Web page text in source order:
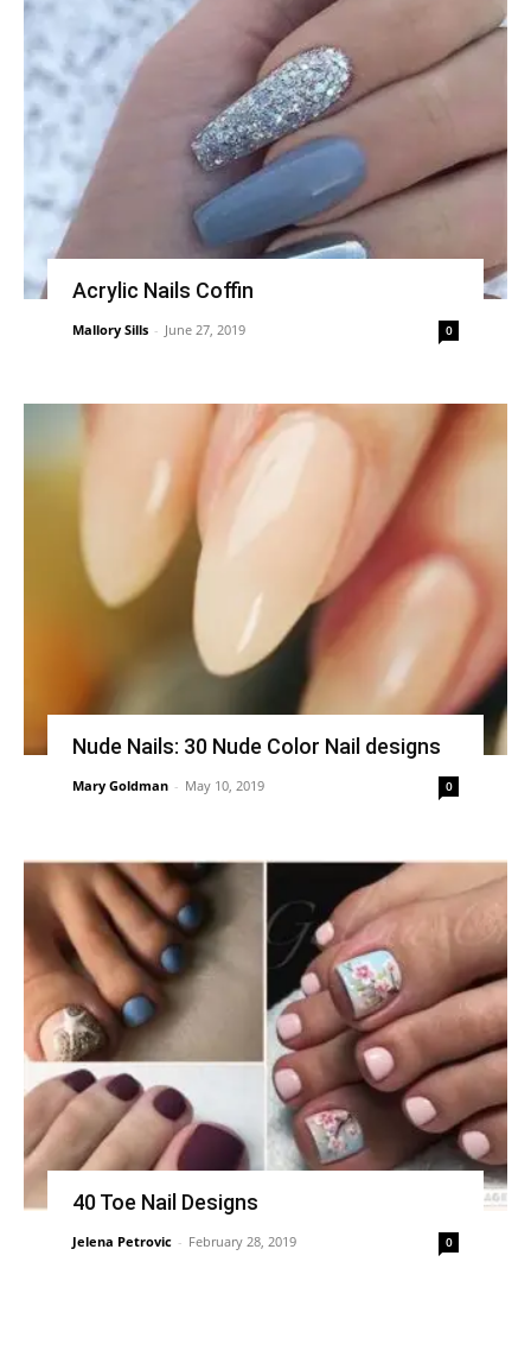
Acrylic Nails Coffin
Mallory Sills - June 27, 2019 0
Nude Nails: 30 Nude Color Nail designs
Mary Goldman - May 10, 2019 0
40 Toe Nail Designs
Jelena Petrovic - February 28, 2019 0